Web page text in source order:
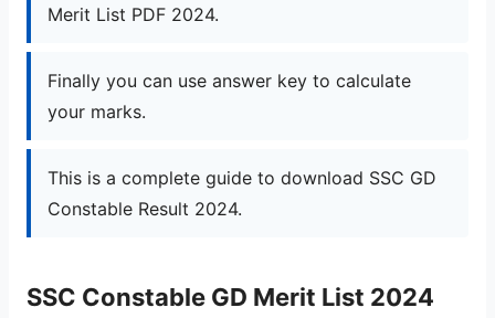
Merit List PDF 2024.
Finally you can use answer key to calculate
your marks.
This is a complete guide to download SSC GD
Constable Result 2024.
SSC Constable GD Merit List 2024